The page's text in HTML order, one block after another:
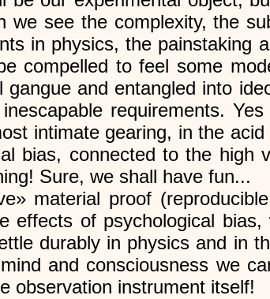
we see the complexity, the
in physics, the painstaking
compelled to feel some
gangue and entangled into
requirements.
intimate gearing, in the
bias, connected to the high
Sure, we shall have fun...
material proof
effects of psychological
durably in physics and in
and consciousness we
observation instrument itself!